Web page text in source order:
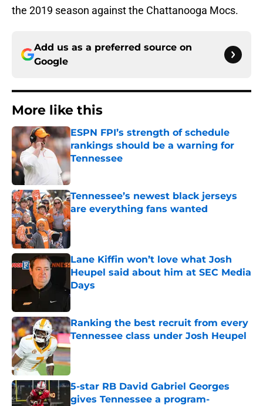
the 2019 season against the Chattanooga Mocs.
Add us as a preferred source on
Google
More like this
ESPN FPI’s strength of schedule
rankings should be a warning for
Tennessee
Tennessee’s newest black jerseys
are everything fans wanted
Published by on Invalid Date
Lane Kiffin won’t love what Josh
Heupel said about him at SEC Media
Days
Published by on Invalid Date
Ranking the best recruit from every
Tennessee class under Josh Heupel
Published by on Invalid Date
5-star RB David Gabriel Georges
gives Tennessee a program-